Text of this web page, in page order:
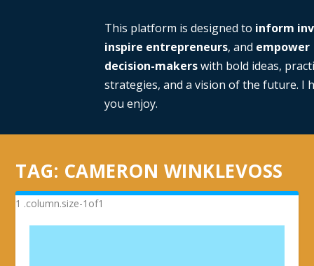
This platform is designed to inform
inspire entrepreneurs, and empower
decision-makerswith bold ideas,
strategies, and a vision of the future. I
you enjoy.
TAG: CAMERON WINKLEVOSS